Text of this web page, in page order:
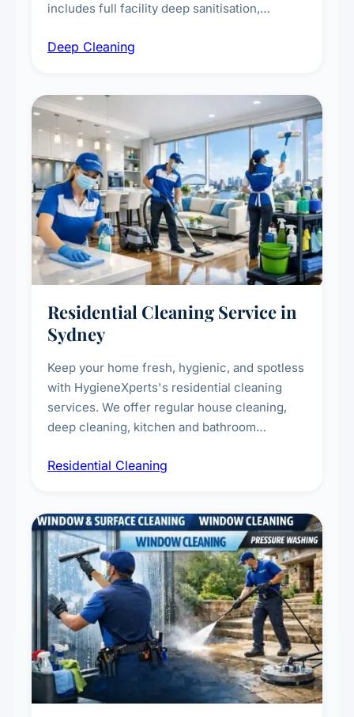
includes full facility deep sanitisation,
vent dusting and disinfection, and emergency
Deep Cleaning
Residential Cleaning Service in
Sydney
Keep your home fresh, hygienic, and spotless
with HygieneXperts's residential cleaning
services. We offer regular house cleaning,
deep cleaning, kitchen and bathroom
complete home care to maintain a healthy
Residential Cleaning